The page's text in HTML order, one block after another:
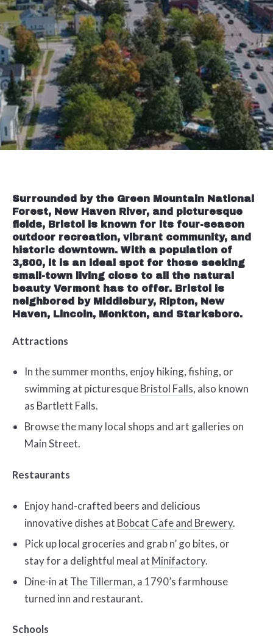
Surrounded by the Green Mountain National
Forest, New Haven River, and picturesque
fields, Bristol is known for its four-season
outdoor recreation, vibrant community, and
historic downtown. With a population of
3,800, it is an ideal spot for those seeking
small-town living close to all the natural
beauty Vermont has to offer. Bristol is
neighbored by Middlebury, Ripton, New
Haven, Lincoln, Monkton, and Starksboro.
Attractions
In the summer months, enjoy hiking, fishing, or
swimming at picturesqueBristol Falls, also known
as Bartlett Falls.
Browse the many local shops and art galleries on
Main Street.
Restaurants
Enjoy hand-crafted beers and delicious
innovative dishes at Bobcat Cafe and Brewery.
Pick up local groceries and grab n’ go bites, or
stay for a delightful meal at Minifactory.
Dine-in at The Tillerman, a 1790’s farmhouse
turned inn and restaurant.
Schools